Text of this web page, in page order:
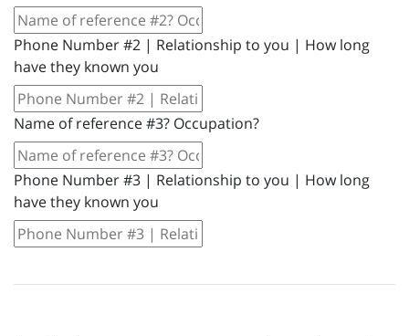
Phone Number #2 | Relationship to you | How long
have they known you
Name of reference #3? Occupation?
Phone Number #3 | Relationship to you | How long
have they known you